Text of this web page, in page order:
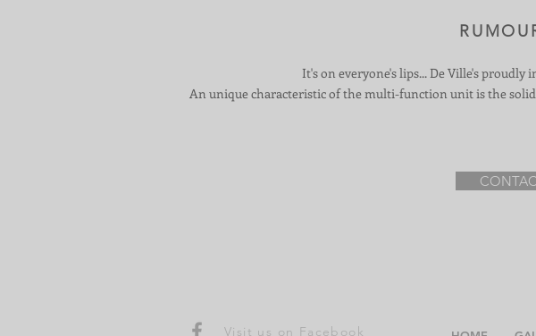
It's on everyone's lips... De Ville's
An unique characteristic of the multi-function unit is the
Visit us on Facebook